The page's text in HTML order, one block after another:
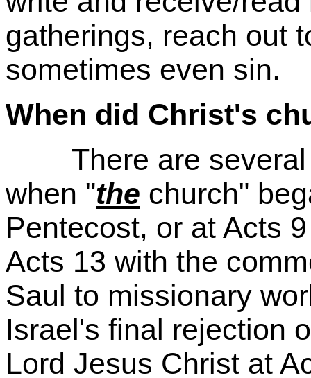
gatherings, reach out
sometimes even sin.
When did Christ's
There are several
when "the church"
Pentecost, or at Acts
Acts 13 with the
Saul to missionary
Israel's final rejection
Lord Jesus Christ at